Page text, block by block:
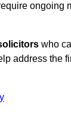
ongoing
who
address the